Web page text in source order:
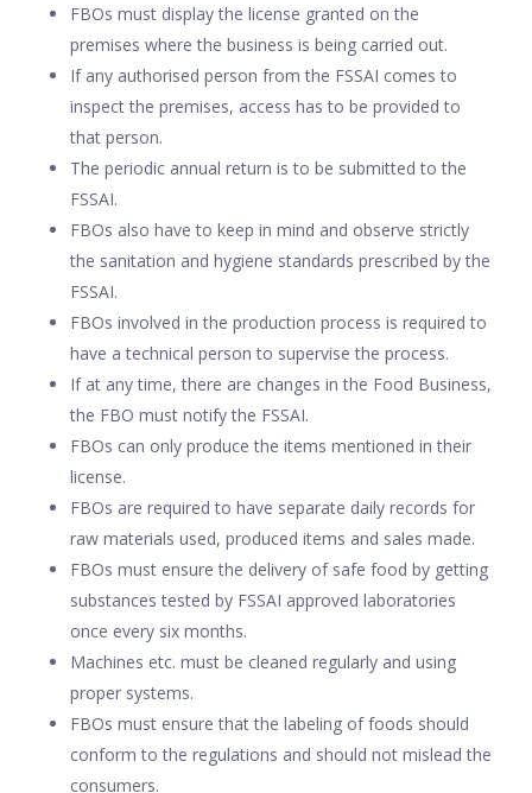
FBOs must display the license granted on the
premises where the business is being carried out.
If any authorised person from the FSSAI comes to
inspect the premises, access has to be provided to
that person.
The periodic annual return is to be submitted to the
FSSAI.
FBOs also have to keep in mind and observe strictly
the sanitation and hygiene standards prescribed by the
FSSAI.
FBOs involved in the production process is required to
have a technical person to supervise the process.
If at any time, there are changes in the Food Business,
the FBO must notify the FSSAI.
FBOs can only produce the items mentioned in their
license.
FBOs are required to have separate daily records for
raw materials used, produced items and sales made.
FBOs must ensure the delivery of safe food by getting
substances tested by FSSAI approved laboratories
once every six months.
Machines etc. must be cleaned regularly and using
proper systems.
FBOs must ensure that the labeling of foods should
conform to the regulations and should not mislead the
consumers.